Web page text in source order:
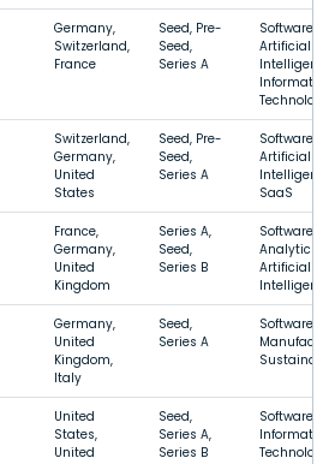
Germany,
Switzerland,
France
Seed, Pre-
Seed,
Series A
Software,
Artificial
Switzerland,
Germany,
United
States
Seed, Pre-
Seed,
Series A
Software,
Artificial
SaaS
France,
Germany,
United
Kingdom
Series A,
Seed,
Series B
Software,
Analytics,
Artificial
Germany,
United
Kingdom,
Italy
Seed,
Series A
Software,
United
States,
United
Seed,
Series A,
Series B
Software,